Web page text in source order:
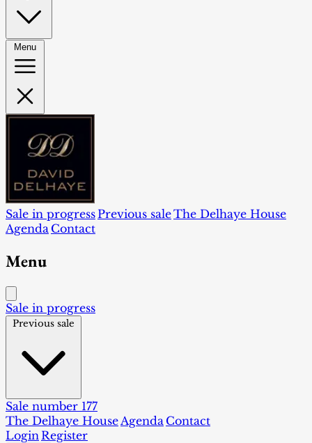
Menu
Sale in progressPrevious saleThe Delhaye House
Agenda Contact
Menu
Sale in progress
Previous sale
Sale number 177
The Delhaye House Agenda Contact
Login Register